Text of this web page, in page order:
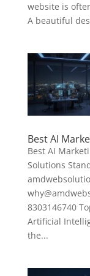
website is
A beautiful
Best AI
Best AI
Solutions
8303146740
Artificial
the...